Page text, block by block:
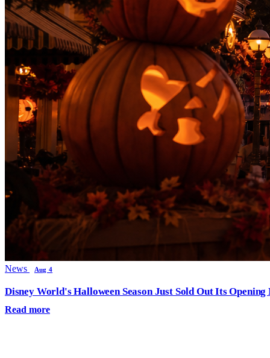
News Aug 4
Disney World's Halloween Season Just Sold Out Its
Read more